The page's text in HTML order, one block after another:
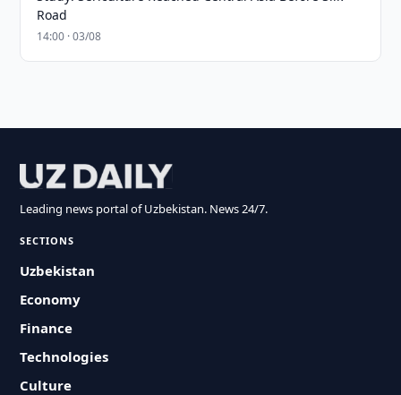
Road
14:00 · 03/08
Leading news portal of Uzbekistan. News 24/7.
SECTIONS
Uzbekistan
Economy
Finance
Technologies
Culture